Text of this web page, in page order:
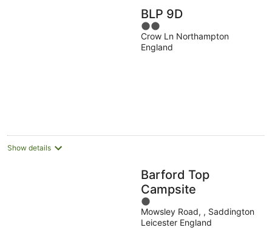
BLP 9D
2
out
of
Crow Ln Northampton
England
Show details
Barford Top
Campsite
1
out
of
Mowsley Road, , Saddington
Leicester England